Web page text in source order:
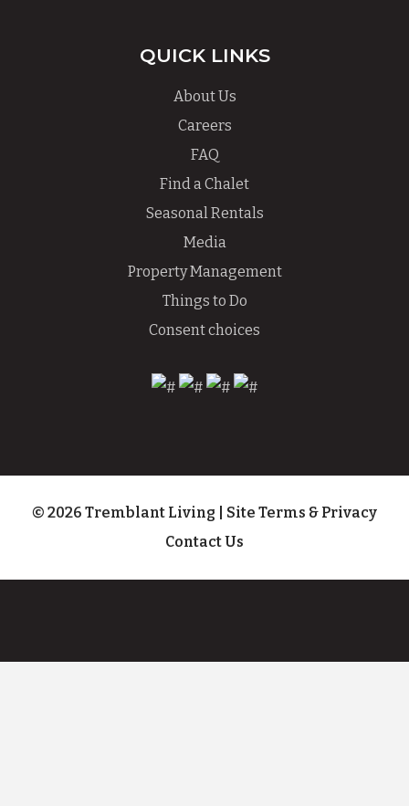
QUICK LINKS
About Us
Careers
FAQ
Find a Chalet
Seasonal Rentals
Media
Property Management
Things to Do
Consent choices
© 2026 Tremblant Living
Site Terms & Privacy
Contact Us